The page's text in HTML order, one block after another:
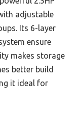
adjustable
Its 6-layer
ensure
makes storage
better build
it ideal for